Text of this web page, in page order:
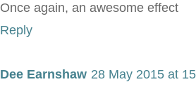
Once again, an awesome effect
Reply
Dee Earnshaw 28 May 2015 at